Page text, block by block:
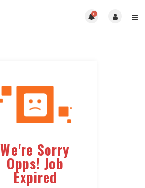
0
We're Sorry
Opps! Job
Expired